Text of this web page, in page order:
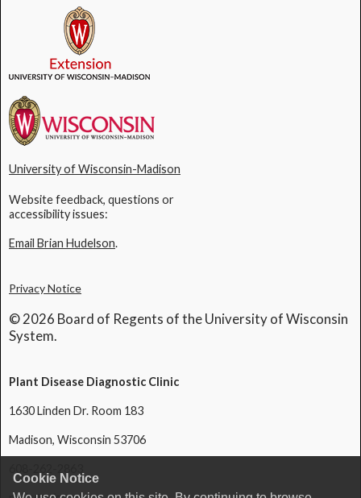
Cookie Notice
University of Wisconsin-Madison
Website feedback, questions or
accessibility issues:
Email Brian Hudelson.
Privacy Notice
© 2026 Board of Regents of the University of Wisconsin
System.
Plant Disease Diagnostic Clinic
1630 Linden Dr. Room 183
Madison, Wisconsin 53706